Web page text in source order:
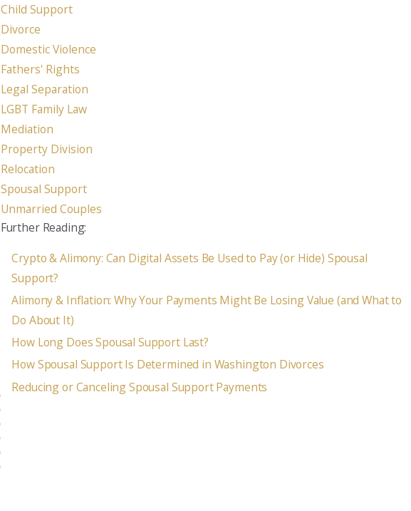
Child Support
Divorce
Domestic Violence
Fathers' Rights
Legal Separation
LGBT Family Law
Mediation
Property Division
Relocation
Spousal Support
Unmarried Couples
Further Reading:
Crypto & Alimony: Can Digital Assets Be Used to Pay (or Hide) Spousal
Support?
Alimony & Inflation: Why Your Payments Might Be Losing Value (and What to
Do About It)
How Long Does Spousal Support Last?
How Spousal Support Is Determined in Washington Divorces
Reducing or Canceling Spousal Support Payments